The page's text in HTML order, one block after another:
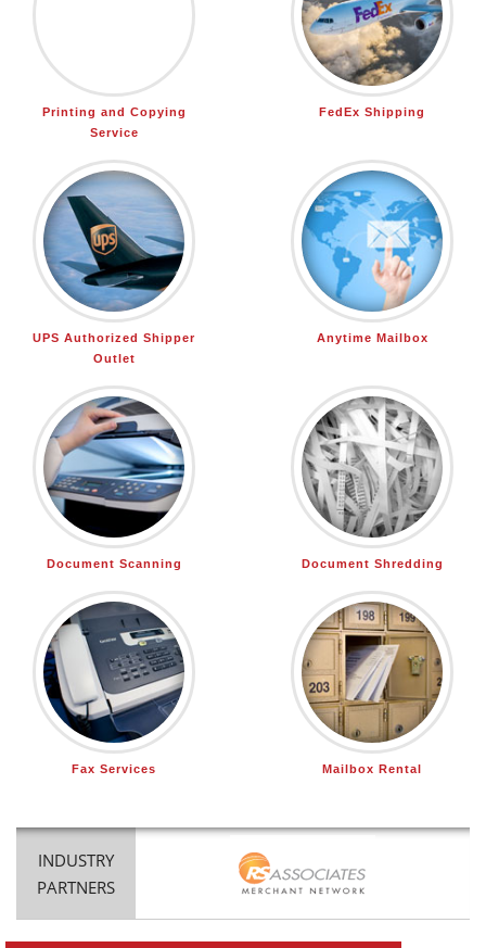
Printing and Copying
Service
FedEx Shipping
UPS Authorized Shipper
Outlet
Anytime Mailbox
Document Scanning Document Shredding
Fax Services Mailbox Rental
INDUSTRY
PARTNERS